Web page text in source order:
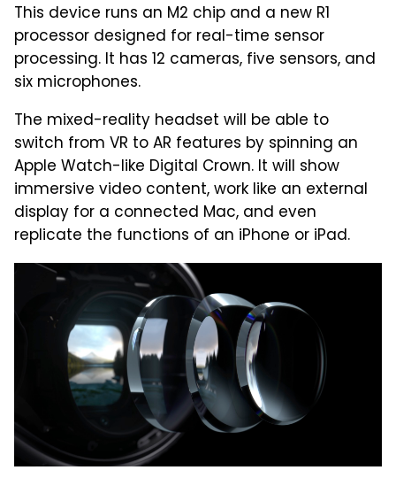
This device runs an M2 chip and a new R1
processor designed for real-time sensor
processing. It has 12 cameras, five sensors, and
six microphones.
The mixed-reality headset will be able to
switch from VR to AR features by spinning an
Apple Watch-like Digital Crown. It will show
immersive video content, work like an external
display for a connected Mac, and even
replicate the functions of an iPhone or iPad.